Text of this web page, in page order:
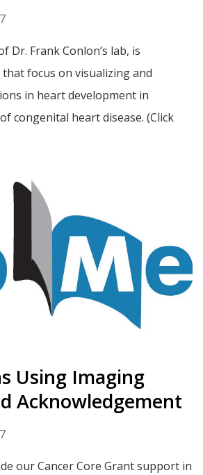
Dr. Frank Conlon’s lab, is
focus on visualizing and
in heart development in
congenital heart disease. (Click
Using Imaging
Acknowledgement
our Cancer Core Grant support in